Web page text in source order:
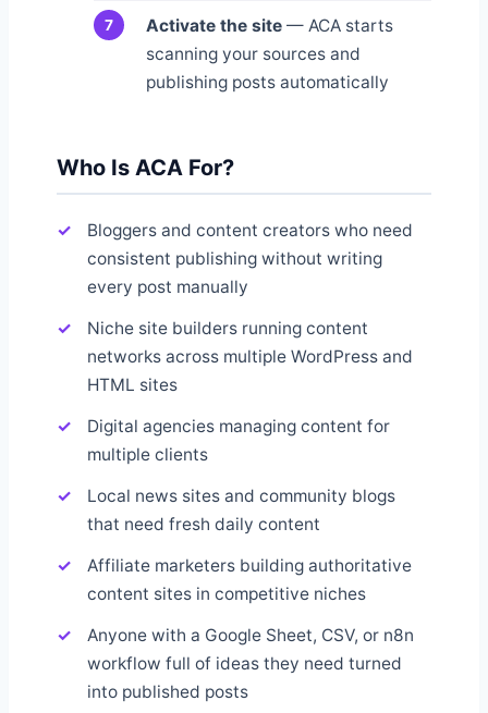
Activate the site — ACA starts
scanning your sources and
publishing posts automatically
Who Is ACA For?
Bloggers and content creators who need
consistent publishing without writing
every post manually
Niche site builders running content
networks across multiple WordPress and
HTML sites
Digital agencies managing content for
multiple clients
Local news sites and community blogs
that need fresh daily content
Affiliate marketers building authoritative
content sites in competitive niches
Anyone with a Google Sheet, CSV, or n8n
workflow full of ideas they need turned
into published posts